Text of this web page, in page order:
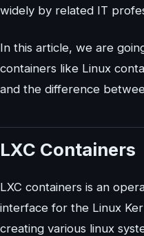
widely by related IT
In this article, we are
containers like Linux
and the difference
LXC Containers
LXC containers is an
interface for the Linux
creating various linux